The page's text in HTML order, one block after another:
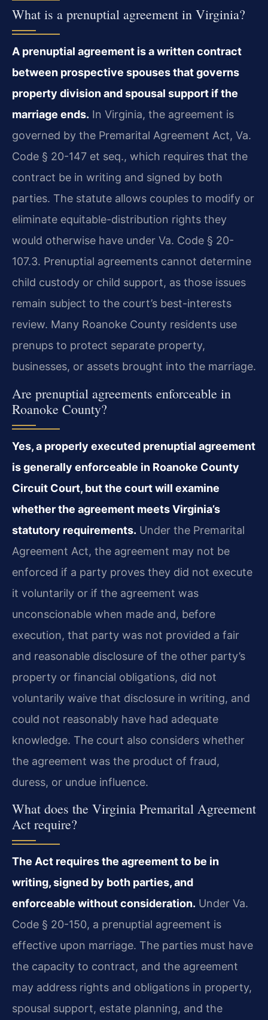
What is a prenuptial agreement in Virginia?
A prenuptial agreement is a written contract
between prospective spouses that governs
property division and spousal support if the
marriage ends. In Virginia, the agreement is
governed by the Premarital Agreement Act, Va.
Code § 20-147 et seq., which requires that the
contract be in writing and signed by both
parties. The statute allows couples to modify or
eliminate equitable-distribution rights they
would otherwise have under Va. Code § 20-
107.3. Prenuptial agreements cannot determine
child custody or child support, as those issues
remain subject to the court’s best-interests
review. Many Roanoke County residents use
prenups to protect separate property,
businesses, or assets brought into the marriage.
Are prenuptial agreements enforceable in
Roanoke County?
Yes, a properly executed prenuptial agreement
is generally enforceable in Roanoke County
Circuit Court, but the court will examine
whether the agreement meets Virginia’s
statutory requirements. Under the Premarital
Agreement Act, the agreement may not be
enforced if a party proves they did not execute
it voluntarily or if the agreement was
unconscionable when made and, before
execution, that party was not provided a fair
and reasonable disclosure of the other party’s
property or financial obligations, did not
voluntarily waive that disclosure in writing, and
could not reasonably have had adequate
knowledge. The court also considers whether
the agreement was the product of fraud,
duress, or undue influence.
What does the Virginia Premarital Agreement
Act require?
The Act requires the agreement to be in
writing, signed by both parties, and
enforceable without consideration. Under Va.
Code § 20-150, a prenuptial agreement is
effective upon marriage. The parties must have
the capacity to contract, and the agreement
may address rights and obligations in property,
spousal support, estate planning, and the